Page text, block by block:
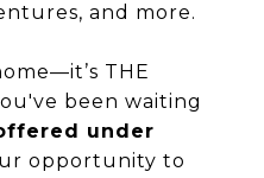
and more.
THE
been waiting
under
opportunity to